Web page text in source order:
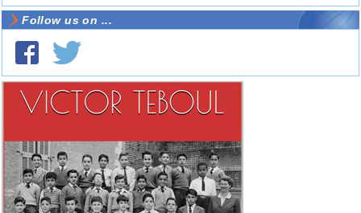
Follow us on ...